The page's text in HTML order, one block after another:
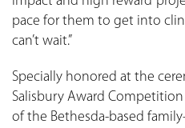
pace for them to get into
can’t wait.”
Specially honored at the
Salisbury Award
of the Bethesda-based